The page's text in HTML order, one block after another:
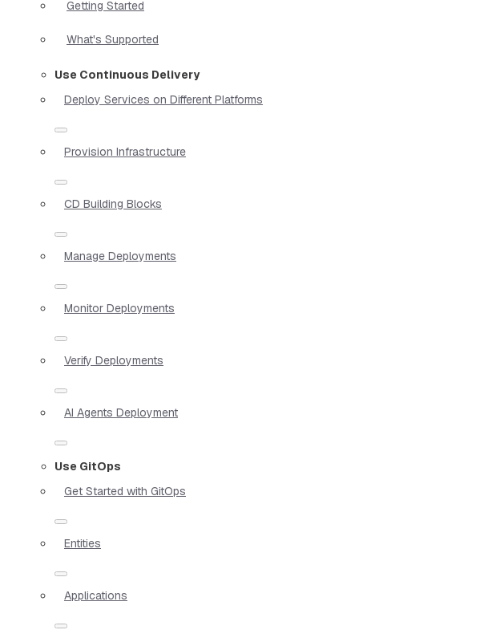
Getting Started
What's Supported
Use Continuous Delivery
Deploy Services on Different Platforms
Provision Infrastructure
CD Building Blocks
Manage Deployments
Monitor Deployments
Verify Deployments
AI Agents Deployment
Use GitOps
Get Started with GitOps
Entities
Applications